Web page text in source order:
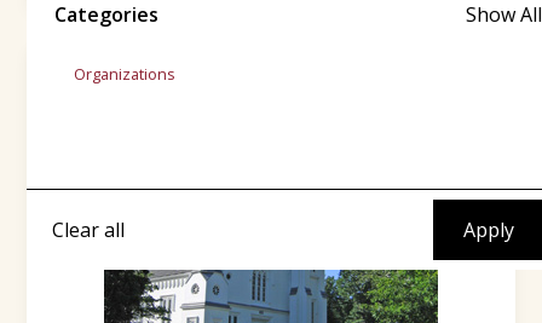
Categories Show All
Organizations
Clear all